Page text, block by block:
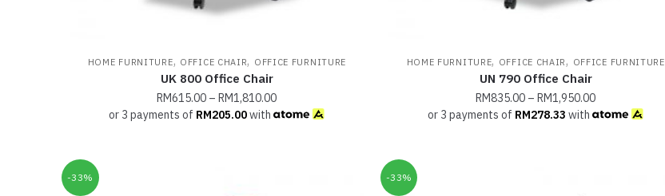
HOME FURNITURE, OFFICE CHAIR, OFFICE FURNITURE
UK 800 Office Chair
RM615.00 –RM1,810.00
or 3 payments of RM205.00with
HOME FURNITURE, OFFICE CHAIR, OFFICE FURNITURE
UN 790 Office Chair
RM835.00 –RM1,950.00
or 3 payments of RM278.33 with
-33% -33%